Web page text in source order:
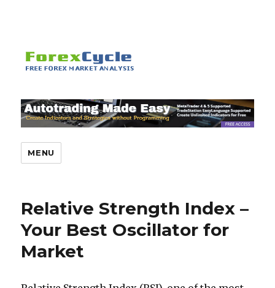
MENU
Relative Strength Index –
Your Best Oscillator for
Market